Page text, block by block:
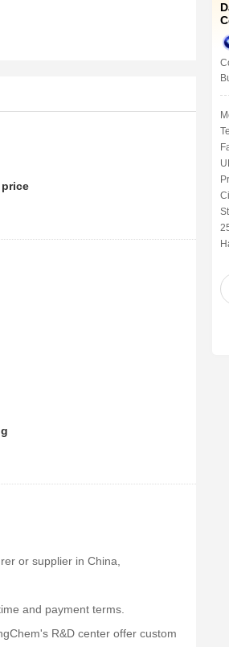
or supplier in China,
and payment terms.
R&D center offer custom